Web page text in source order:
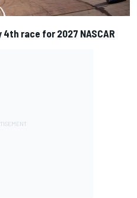
race for 2027 NASCAR